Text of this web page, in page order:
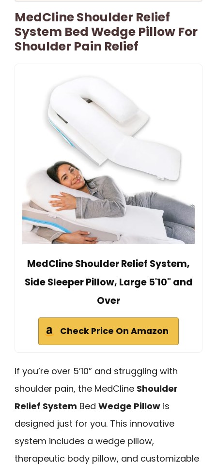
MedCline Shoulder Relief
System Bed Wedge Pillow For
Shoulder Pain Relief
MedCline Shoulder Relief System,
Side Sleeper Pillow, Large 5'10" and
Over
Check Price On Amazon
If you’re over 5’10” and struggling with
shoulder pain, the MedCline Shoulder
Relief System Bed Wedge Pillow is
designed just for you. This innovative
system includes a wedge pillow,
therapeutic body pillow, and customizable